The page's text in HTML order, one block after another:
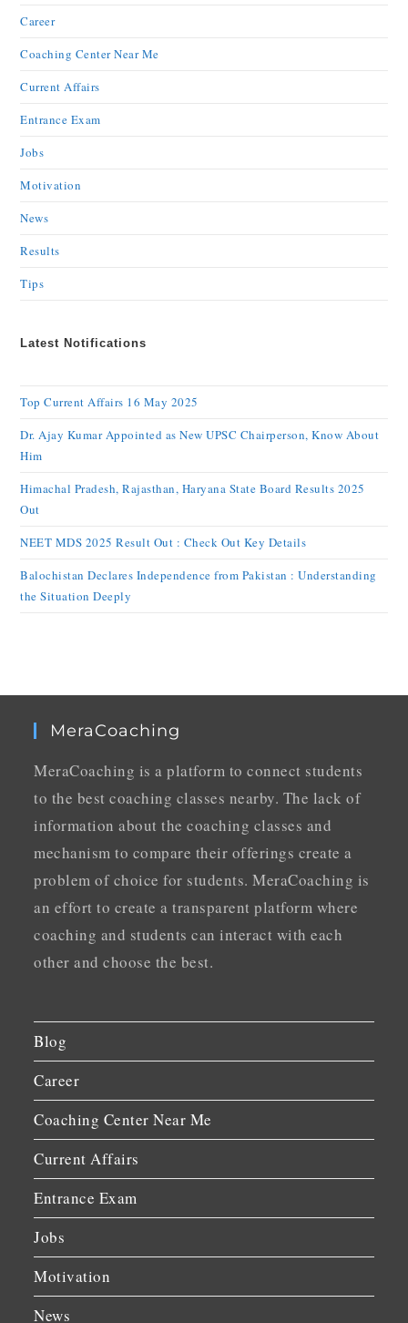
Career
Coaching Center Near Me
Current Affairs
Entrance Exam
Jobs
Motivation
News
Results
Tips
Latest Notifications
Top Current Affairs 16 May 2025
Dr. Ajay Kumar Appointed as New UPSC Chairperson, Know About
Him
Himachal Pradesh, Rajasthan, Haryana State Board Results 2025
Out
NEET MDS 2025 Result Out : Check Out Key Details
Balochistan Declares Independence from Pakistan : Understanding
the Situation Deeply
MeraCoaching
MeraCoaching is a platform to connect students
to the best coaching classes nearby. The lack of
information about the coaching classes and
mechanism to compare their offerings create a
problem of choice for students. MeraCoaching is
an effort to create a transparent platform where
coaching and students can interact with each
other and choose the best.
Blog
Career
Coaching Center Near Me
Current Affairs
Entrance Exam
Jobs
Motivation
News